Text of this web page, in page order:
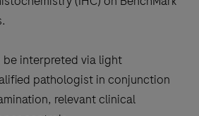
interpreted via light
pathologist in conjunction
relevant clinical